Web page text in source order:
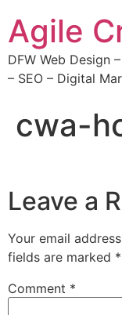
Agile
DFW Web Design
– SEO – Digital
cwa-
Leave a
Your email
fields are marked *
Comment *